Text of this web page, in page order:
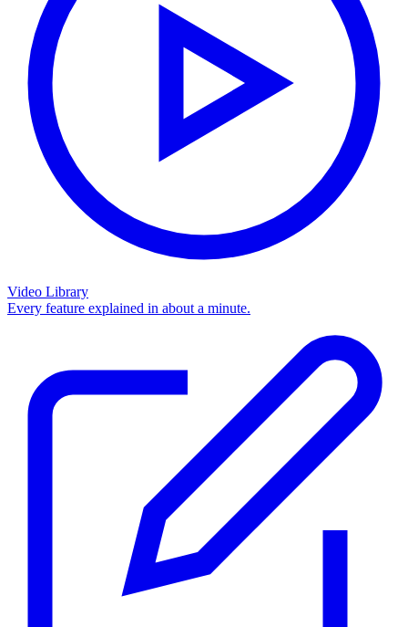
Video Library
Every feature explained in about a minute.